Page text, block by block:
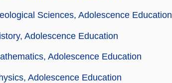
Sciences, Adolescence Education
Adolescence Education
Adolescence Education
Adolescence Education